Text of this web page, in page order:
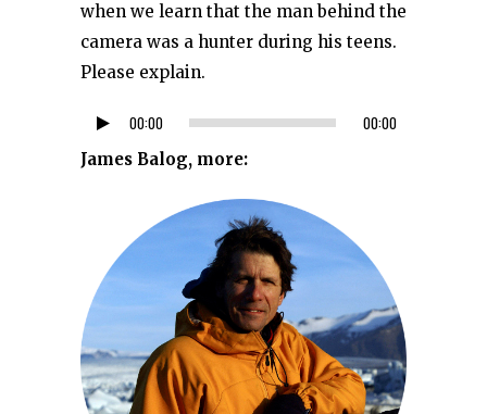
when we learn that the man behind the
camera was a hunter during his teens.
Please explain.
Audio
Player
00:00 00:00
James Balog, more: